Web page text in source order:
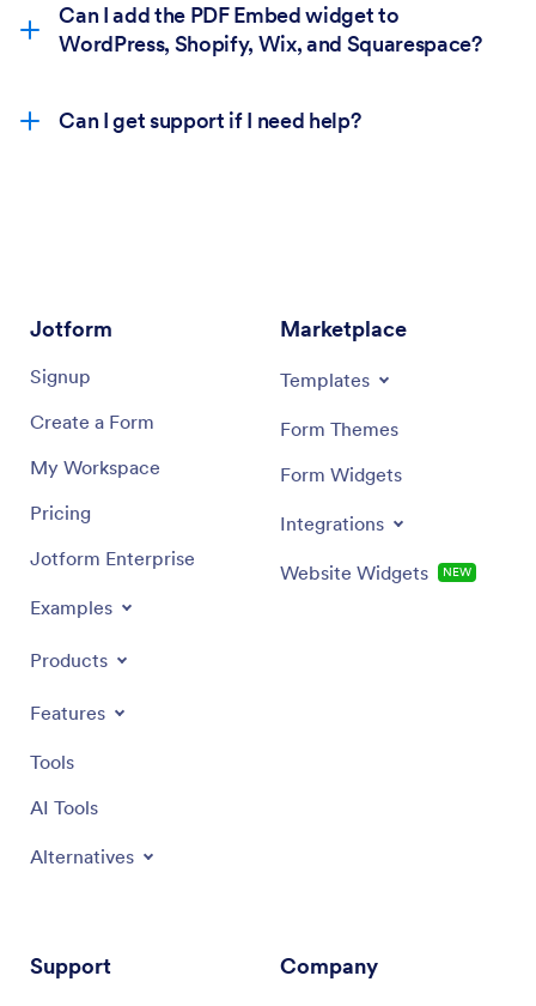
Can I add the PDF Embed widget to
WordPress, Shopify, Wix, and Squarespace?
Can I get support if I need help?
Jotform
Signup
Create a Form
My Workspace
Pricing
Jotform Enterprise
Examples
Products
Features
Tools
AI Tools
Alternatives
Marketplace
Templates
Form Themes
Form Widgets
Integrations
Website Widgets NEW
Support Company